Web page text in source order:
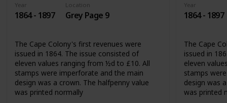
Year
1864 - 1897
Location
Grey Page 9
The Cape Colony's first revenues were
issued in 1864. The issue consisted of
eleven values ranging from ½d to £10. All
stamps were imperforate and the main
design was a crown. The halfpenny value
was printed normally
Year
1864 - 1897
The Cape
issued in
eleven
stamps
design was
was printed